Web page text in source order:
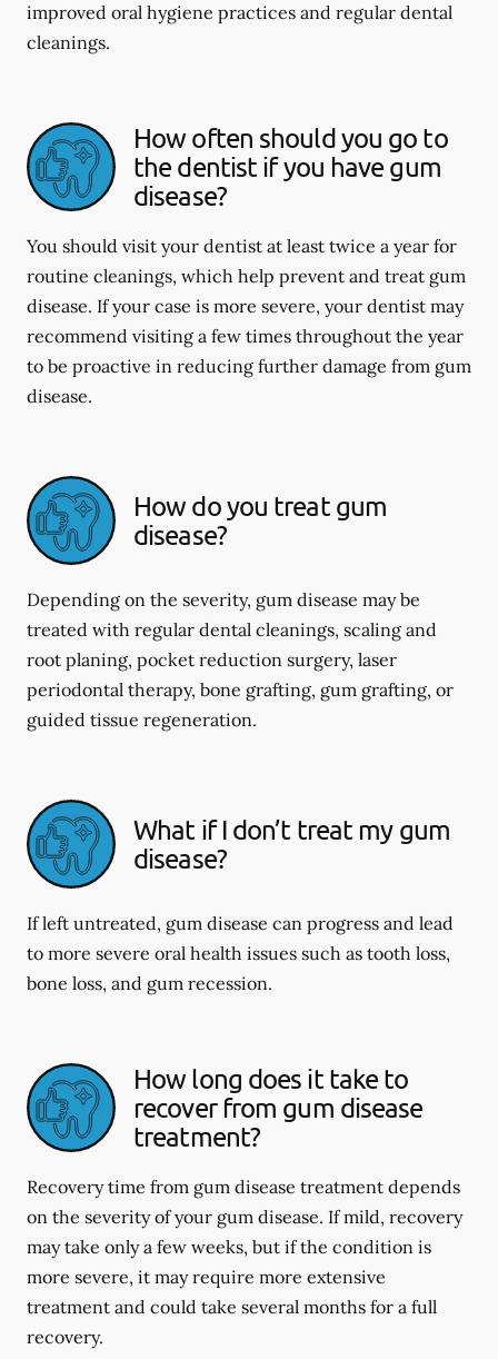
improved oral hygiene practices and regular dental
cleanings.
How often should you go to
the dentist if you have gum
disease?
You should visit your dentist at least twice a year for
routine cleanings, which help prevent and treat gum
disease. If your case is more severe, your dentist may
recommend visiting a few times throughout the year
to be proactive in reducing further damage from gum
disease.
How do you treat gum
disease?
Depending on the severity, gum disease may be
treated with regular dental cleanings, scaling and
root planing, pocket reduction surgery, laser
periodontal therapy, bone grafting, gum grafting, or
guided tissue regeneration.
What if I don’t treat my gum
disease?
If left untreated, gum disease can progress and lead
to more severe oral health issues such as tooth loss,
bone loss, and gum recession.
How long does it take to
recover from gum disease
treatment?
Recovery time from gum disease treatment depends
on the severity of your gum disease. If mild, recovery
may take only a few weeks, but if the condition is
more severe, it may require more extensive
treatment and could take several months for a full
recovery.